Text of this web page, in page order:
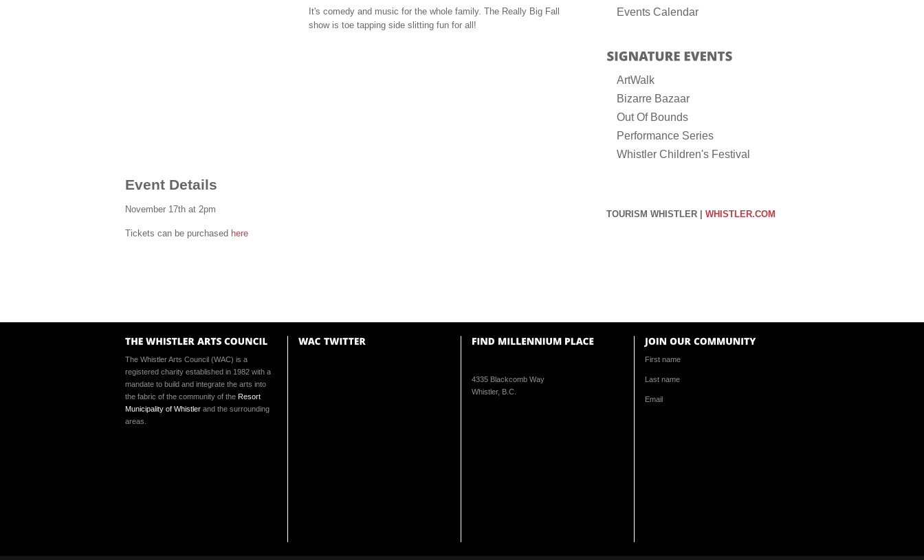
It's comedy and music for the whole family. The Really Big Fall
show is toe tapping side slitting fun for all!
Event Details
November 17th at 2pm
Tickets can be purchased here
Events Calendar
ArtWalk
Bizarre Bazaar
Out Of Bounds
Performance Series
Whistler Children's Festival
TOURISM WHISTLER | WHISTLER.COM
The Whistler Arts Council (WAC) is a
registered charity established in 1982 with a
mandate to build and integrate the arts into
the fabric of the community of the Resort
Municipality of Whistler and the surrounding
areas.
4335 Blackcomb Way
Whistler, B.C.
First name
Last name
Email